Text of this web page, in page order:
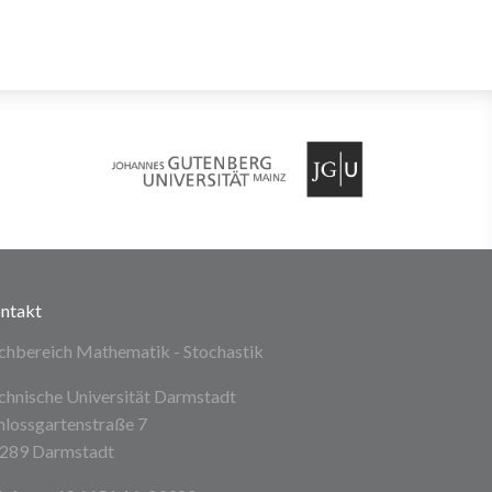
Mathematik - Stochastik
Universität Darmstadt
7
Darmstadt